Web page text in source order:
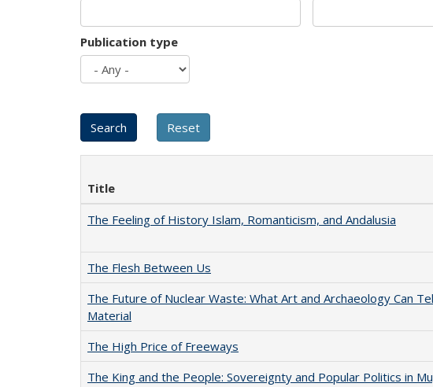
Publication type
Title
The Feeling of History Islam, Romanticism, and Andalusia
The Flesh Between Us
The Future of Nuclear Waste: What Art and Archaeology Can
Material
The High Price of Freeways
The King and the People: Sovereignty and Popular Politics in